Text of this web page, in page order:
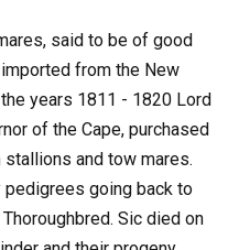
said to be of good
from the New
years 1811 - 1820 Lord
of the Cape, purchased
stallions and tow mares.
pedigrees going back to
Sic died on